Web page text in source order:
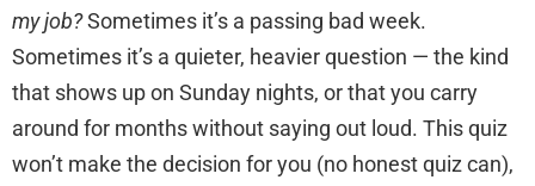
my job?Sometimes it’s a passing bad week.
Sometimes it’s a quieter, heavier question — the kind
that shows up on Sunday nights, or that you carry
around for months without saying out loud. This quiz
won’t make the decision for you (no honest quiz can),